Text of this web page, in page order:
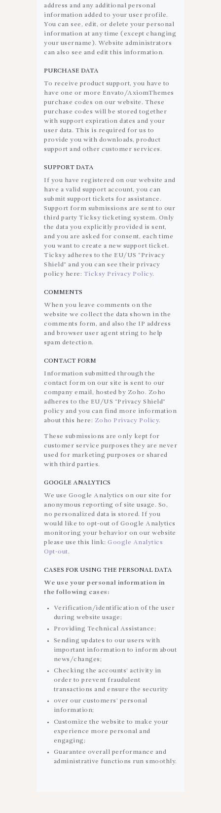
address and any additional personal
information added to your user profile.
You can see, edit, or delete your personal
information at any time (except changing
your username). Website administrators
can also see and edit this information.
PURCHASE DATA
To receive product support, you have to
have one or more Envato/AxiomThemes
purchase codes on our website. These
purchase codes will be stored together
with support expiration dates and your
user data. This is required for us to
provide you with downloads, product
support and other customer services.
SUPPORT DATA
If you have registered on our website and
have a valid support account, you can
submit support tickets for assistance.
Support form submissions are sent to our
third party Ticksy ticketing system. Only
the data you explicitly provided is sent,
and you are asked for consent, each time
you want to create a new support ticket.
Ticksy adheres to the EU/US “Privacy
Shield” and you can see their privacy
policy here: Ticksy Privacy Policy.
COMMENTS
When you leave comments on the
website we collect the data shown in the
comments form, and also the IP address
and browser user agent string to help
spam detection.
CONTACT FORM
Information submitted through the
contact form on our site is sent to our
company email, hosted by Zoho. Zoho
adheres to the EU/US “Privacy Shield”
policy and you can find more information
about this here: Zoho Privacy Policy.
These submissions are only kept for
customer service purposes they are never
used for marketing purposes or shared
with third parties.
GOOGLE ANALYTICS
We use Google Analytics on our site for
anonymous reporting of site usage. So,
no personalized data is stored. If you
would like to opt-out of Google Analytics
monitoring your behavior on our website
please use this link: Google Analytics
Opt-out.
CASES FOR USING THE PERSONAL DATA
We use your personal information in
the following cases:
Verification/identification of the user
during website usage;
Providing Technical Assistance;
Sending updates to our users with
important information to inform about
news/changes;
Checking the accounts’ activity in
order to prevent fraudulent
transactions and ensure the security
over our customers’ personal
information;
Customize the website to make your
experience more personal and
engaging;
Guarantee overall performance and
administrative functions run smoothly.